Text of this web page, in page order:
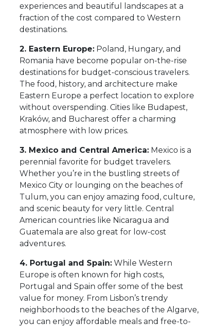
experiences and beautiful landscapes at a
fraction of the cost compared to Western
destinations.
2. Eastern Europe: Poland, Hungary, and
Romania have become popular on-the-rise
destinations for budget-conscious travelers.
The food, history, and architecture make
Eastern Europe a perfect location to explore
without overspending. Cities like Budapest,
Kraków, and Bucharest offer a charming
atmosphere with low prices.
3. Mexico and Central America: Mexico is a
perennial favorite for budget travelers.
Whether you’re in the bustling streets of
Mexico City or lounging on the beaches of
Tulum, you can enjoy amazing food, culture,
and scenic beauty for very little. Central
American countries like Nicaragua and
Guatemala are also great for low-cost
adventures.
4. Portugal and Spain: While Western
Europe is often known for high costs,
Portugal and Spain offer some of the best
value for money. From Lisbon’s trendy
neighborhoods to the beaches of the Algarve,
you can enjoy affordable meals and free-to-